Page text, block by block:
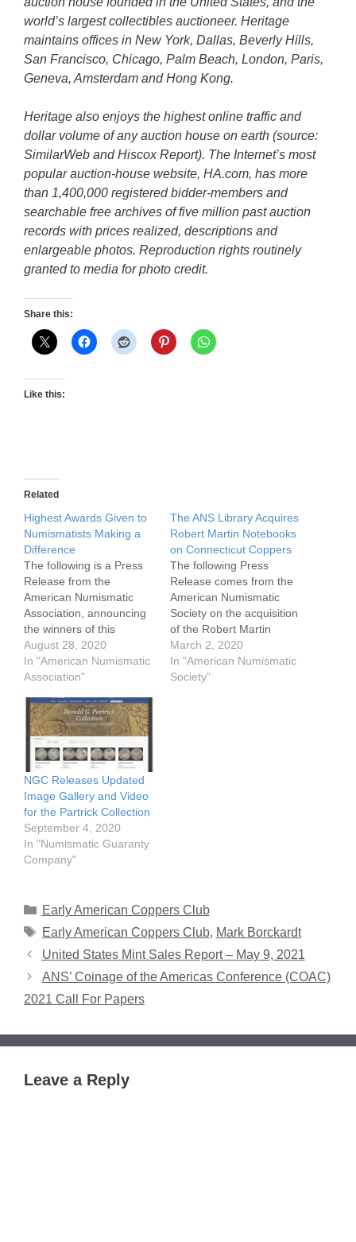
world’s largest collectibles auctioneer. Heritage
maintains offices in New York, Dallas, Beverly Hills,
San Francisco, Chicago, Palm Beach, London, Paris,
Geneva, Amsterdam and Hong Kong.
Heritage also enjoys the highest online traffic and
dollar volume of any auction house on earth (source:
SimilarWeb and Hiscox Report). The Internet’s most
popular auction-house website, HA.com, has more
than 1,400,000 registered bidder-members and
searchable free archives of five million past auction
records with prices realized, descriptions and
enlargeable photos. Reproduction rights routinely
granted to media for photo credit.
Share this:
Like this:
Related
Highest Awards Given to
Numismatists Making a
Difference
The following is a Press
Release from the
American Numismatic
Association, announcing
the winners of this
Membership & Literary
Awards as well as its
Service Awards. The
those receiving these
awards will be held on
September 1st and 2nd
starting at Noon Mountain
Time each day.…
August 28, 2020
In "American Numismatic
Association"
The ANS Library Acquires
Robert Martin Notebooks
on Connecticut Coppers
The following Press
Release comes from the
American Numismatic
Society on the acquisition
of the Robert Martin
notebooks on
Connecticut coppers. It
was through a gift from
March 2, 2020
In "American Numismatic
Society"
NGC Releases Updated
Image Gallery and Video
for the Partrick Collection
September 4, 2020
In "Numismatic Guaranty
Company"
Categories
Early American Coppers Club
Tags
Early American Coppers Club, Mark Borckardt
United States Mint Sales Report – May 9, 2021
ANS’ Coinage of the Americas Conference (COAC)
2021 Call For Papers
Leave a Reply